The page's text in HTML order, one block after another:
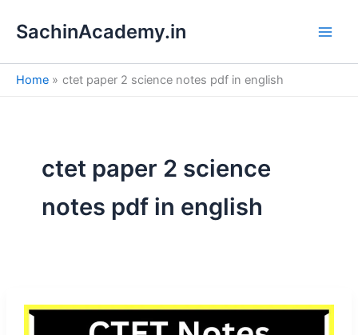
SachinAcademy.in
Home ctet paper 2 science notes pdf in english
ctet paper 2 science
notes pdf in english
e
a
h